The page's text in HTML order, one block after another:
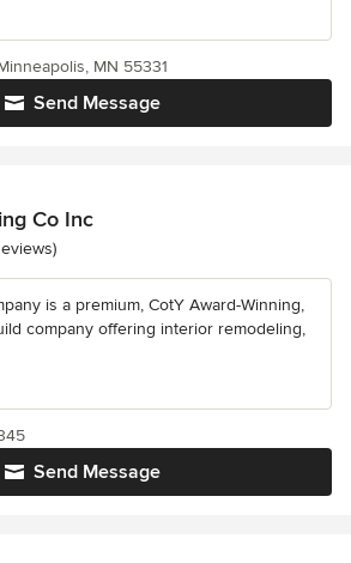
Send Message
MN 55331
Co Inc
of 5 stars
is a premium, CotY Award-Winning,
company offering interior remodeling,
Send Message